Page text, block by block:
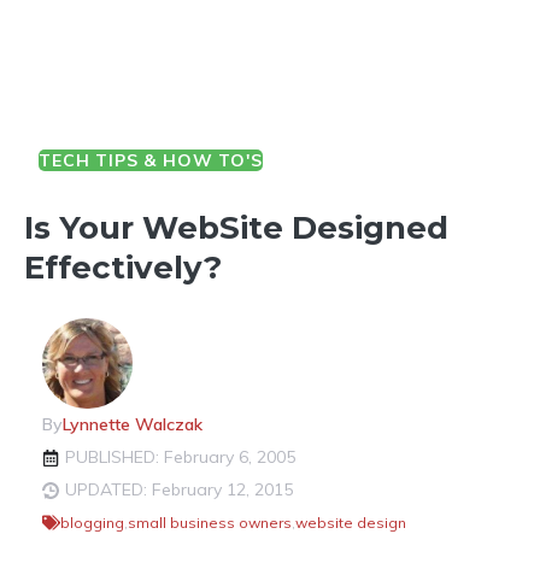
TECH TIPS & HOW TO'S
Is Your WebSite Designed
Effectively?
ByLynnette Walczak
PUBLISHED: February 6, 2005
UPDATED: February 12, 2015
blogging,small business owners,website design